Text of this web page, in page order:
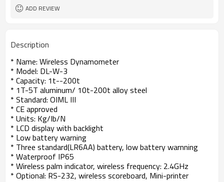
ADD REVIEW
Description
* Name: Wireless Dynamometer
* Model: DL-W-3
* Capacity: 1t--200t
* 1T-5T aluminum/ 10t-200t alloy steel
* Standard: OIML III
* CE approved
* Units: Kg/Ib/N
* LCD display with backlight
* Low battery warning
* Three standard(LR6AA) battery, low battery warnning
* Waterproof IP65
* Wireless palm indicator, wireless frequency: 2.4GHz
* Optional: RS-232, wireless scoreboard, Mini-printer